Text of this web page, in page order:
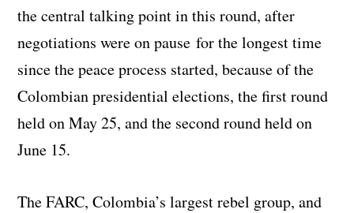
the central talking point in this round, after
negotiations were on pause for the longest time
since the peace process started, because of the
Colombian presidential elections, the first round
held on May 25, and the second round held on
June 15.
The FARC, Colombia’s largest rebel group, and